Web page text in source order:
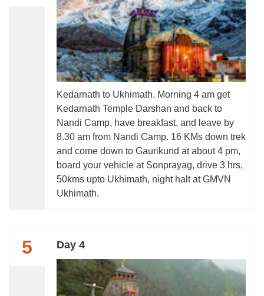
Kedarnath to Ukhimath. Morning 4 am get
Kedarnath Temple Darshan and back to
Nandi Camp, have breakfast, and leave by
8.30 am from Nandi Camp. 16 KMs down trek
and come down to Gaurikund at about 4 pm,
board your vehicle at Sonprayag, drive 3 hrs,
50kms upto Ukhimath, night halt at GMVN
Ukhimath.
5 Day 4